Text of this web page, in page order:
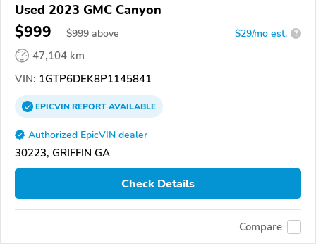
Used 2023 GMC Canyon
$999 $999 above $29/mo est. ?
47,104 km
VIN: 1GTP6DEK8P1145841
EPICVINREPORTAVAILABLE
Authorized EpicVIN dealer
30223, GRIFFIN GA
Check Details
Compare